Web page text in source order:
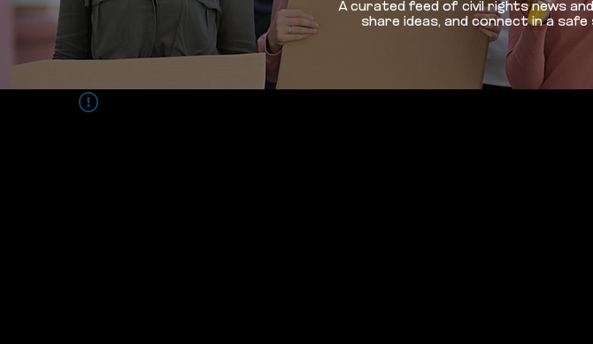
A curated feed of civil rights news
share ideas, and connect in a